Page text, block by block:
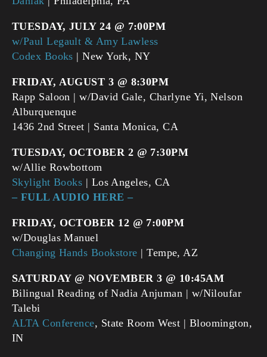
TUESDAY, JULY 24 @ 7:00PM
w/Paul Legault & Amy Lawless
Codex Books | New York, NY
FRIDAY, AUGUST 3 @ 8:30PM
Rapp Saloon | w/David Gale, Charlyne Yi, Nelson
Alburquenque
1436 2nd Street | Santa Monica, CA
TUESDAY, OCTOBER 2 @ 7:30PM
w/Allie Rowbottom
Skylight Books | Los Angeles, CA
– FULL AUDIO HERE –
FRIDAY, OCTOBER 12 @ 7:00PM
w/Douglas Manuel
Changing Hands Bookstore | Tempe, AZ
SATURDAY @ NOVEMBER 3 @ 10:45AM
Bilingual Reading of Nadia Anjuman | w/Niloufar
Talebi
ALTA Conference, State Room West | Bloomington,
IN